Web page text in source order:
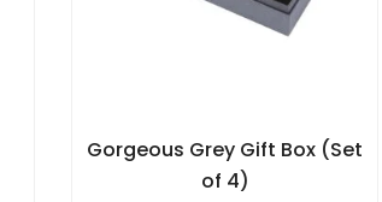
Gorgeous Grey Gift Box (Set
of 4)